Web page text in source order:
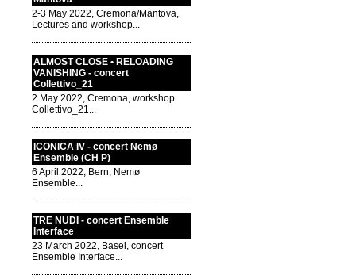
2-3 May 2022, Cremona/Mantova,
Lectures and workshop...
ALMOST CLOSE • RELOADING
VANISHING - concert
Collettivo_21
2 May 2022, Cremona, workshop
Collettivo_21...
ICONICA IV - concert Nemø
Ensemble (CH P)
6 April 2022, Bern, Nemø
Ensemble...
TRE NUDI - concert Ensemble
Interface
23 March 2022, Basel, concert
Ensemble Interface...